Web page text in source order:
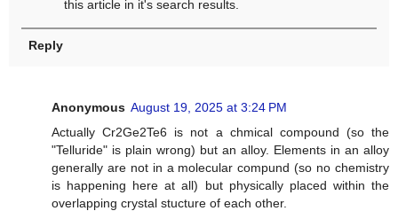
this article in it's search results.
Reply
Anonymous August 19, 2025 at 3:24 PM
Actually Cr2Ge2Te6 is not a chmical compound (so the
"Telluride" is plain wrong) but an alloy. Elements in an alloy
generally are not in a molecular compund (so no chemistry
is happening here at all) but physically placed within the
overlapping crystal stucture of each other.